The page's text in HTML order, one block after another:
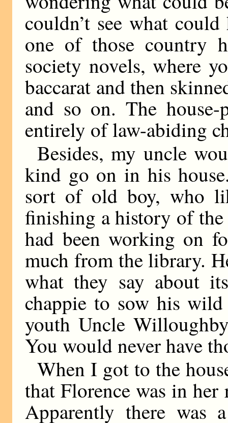
couldn’t see what could
one of those country
society novels, where
baccarat and then
and so on. The
entirely of law-abiding
Besides, my uncle
kind go on in his
sort of old boy, who
finishing a history of
had been working on
much from the library.
what they say about
chappie to sow his
youth Uncle
You would never have
When I got to the
that Florence was in
Apparently there was